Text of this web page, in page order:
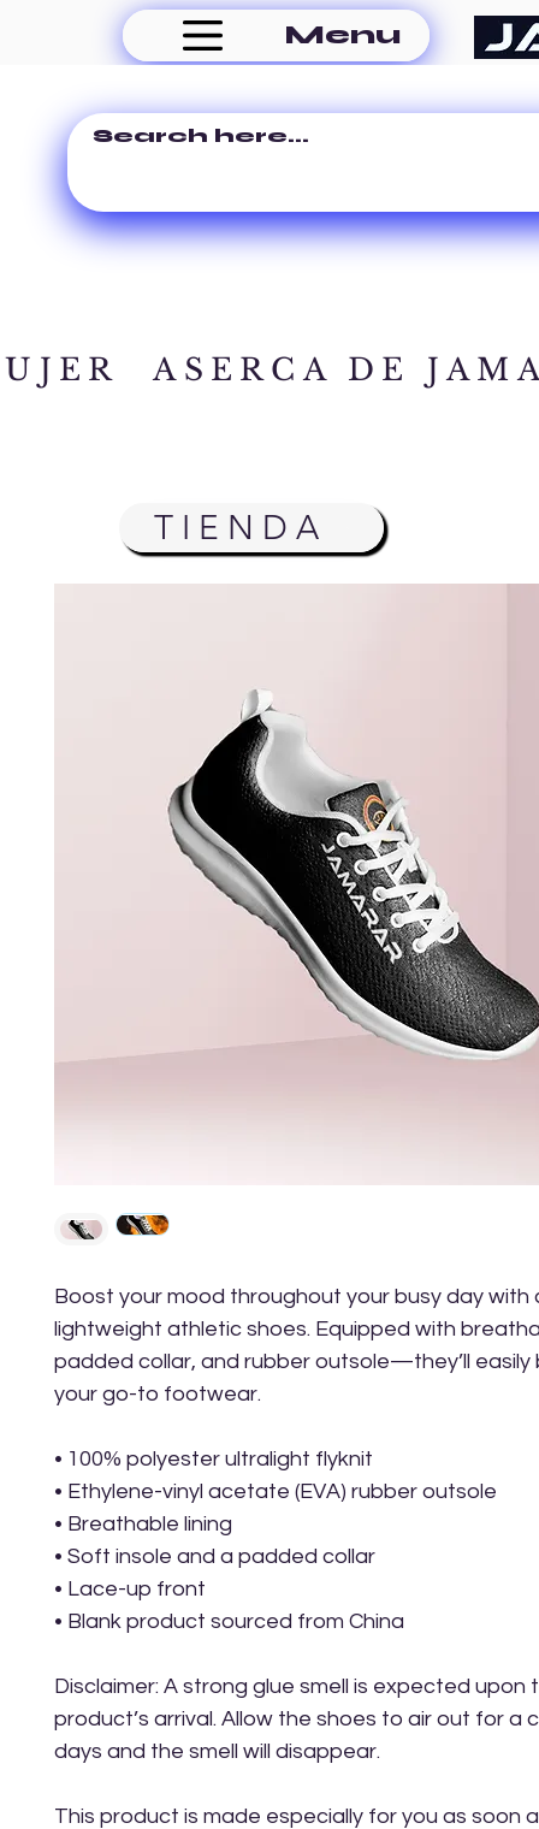
Menu
Boost your mood throughout your busy day with
lightweight athletic shoes. Equipped with
padded collar, and rubber outsole—they’ll easily
your go-to footwear.
• 100% polyester ultralight flyknit
• Ethylene-vinyl acetate (EVA) rubber outsole
• Breathable lining
• Soft insole and a padded collar
• Lace-up front
• Blank product sourced from China
Disclaimer: A strong glue smell is expected upon
product’s arrival. Allow the shoes to air out for a
days and the smell will disappear.
This product is made especially for you as soon
ASERCA DE
TIENDA